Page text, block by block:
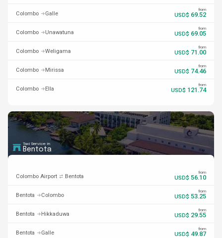
Colombo Galle
from
USD$ 69.52
Colombo Unawatuna
from
USD$ 69.05
Colombo Weligama
from
USD$ 71.00
Colombo Mirissa
from
USD$ 74.46
Colombo Ella
from
USD$ 121.74
Taxi Service in
Bentota
Colombo Airport Bentota
from
USD$ 56.10
Bentota Colombo
from
USD$ 53.25
Bentota Hikkaduwa
from
USD$ 29.55
Bentota Galle
from
USD$ 49.87